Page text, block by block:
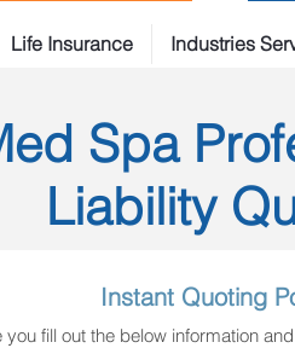
Life Insurance Industries
Spa
Liability
Instant Quoting
you fill out the below information